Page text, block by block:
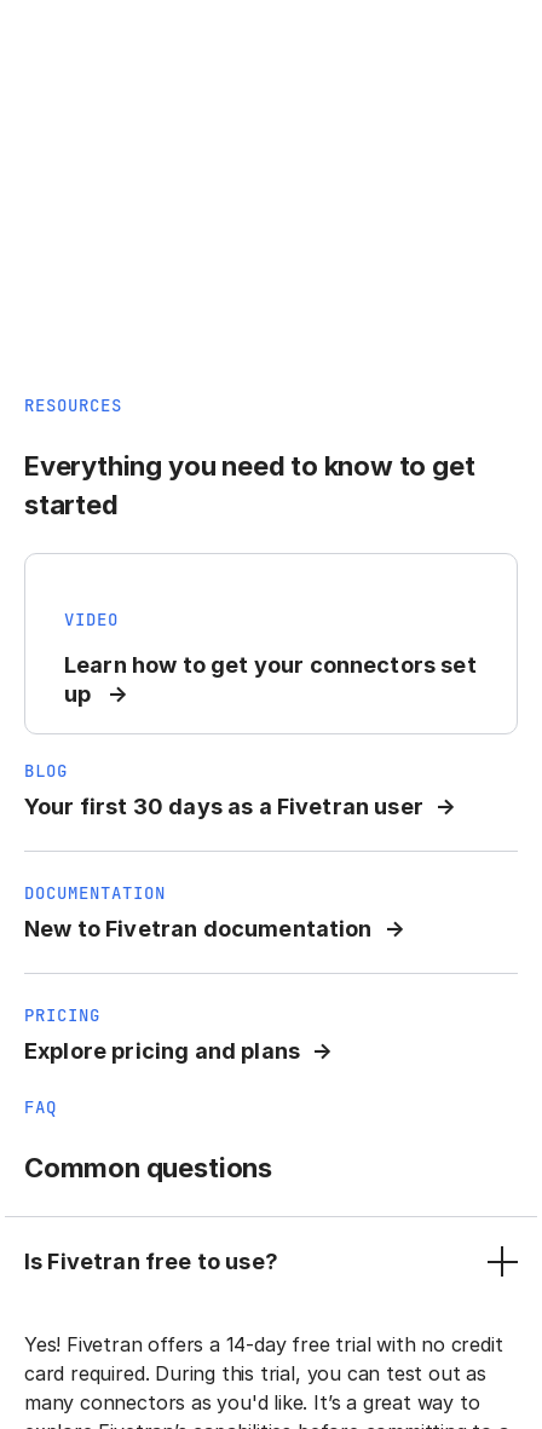
RESOURCES
Everything you need to know to get
started
VIDEO
Learn how to get your connectors set
up
BLOG
Your first 30 days as a Fivetran user
DOCUMENTATION
New to Fivetran documentation
PRICING
Explore pricing and plans
FAQ
Common questions
Is Fivetran free to use?
Yes! Fivetran offers a 14-day free trial with no credit
card required. During this trial, you can test out as
many connectors as you'd like. It’s a great way to